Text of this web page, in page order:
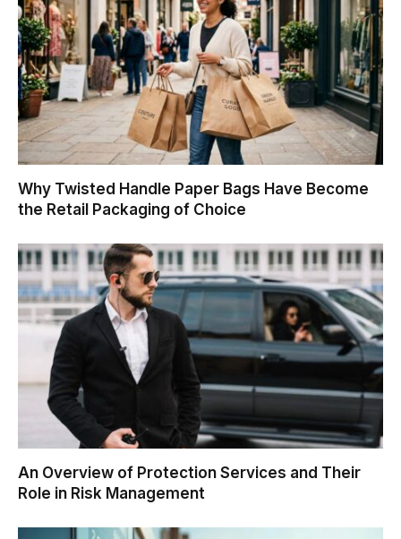
Why Twisted Handle Paper Bags Have Become
the Retail Packaging of Choice
An Overview of Protection Services and Their
Role in Risk Management